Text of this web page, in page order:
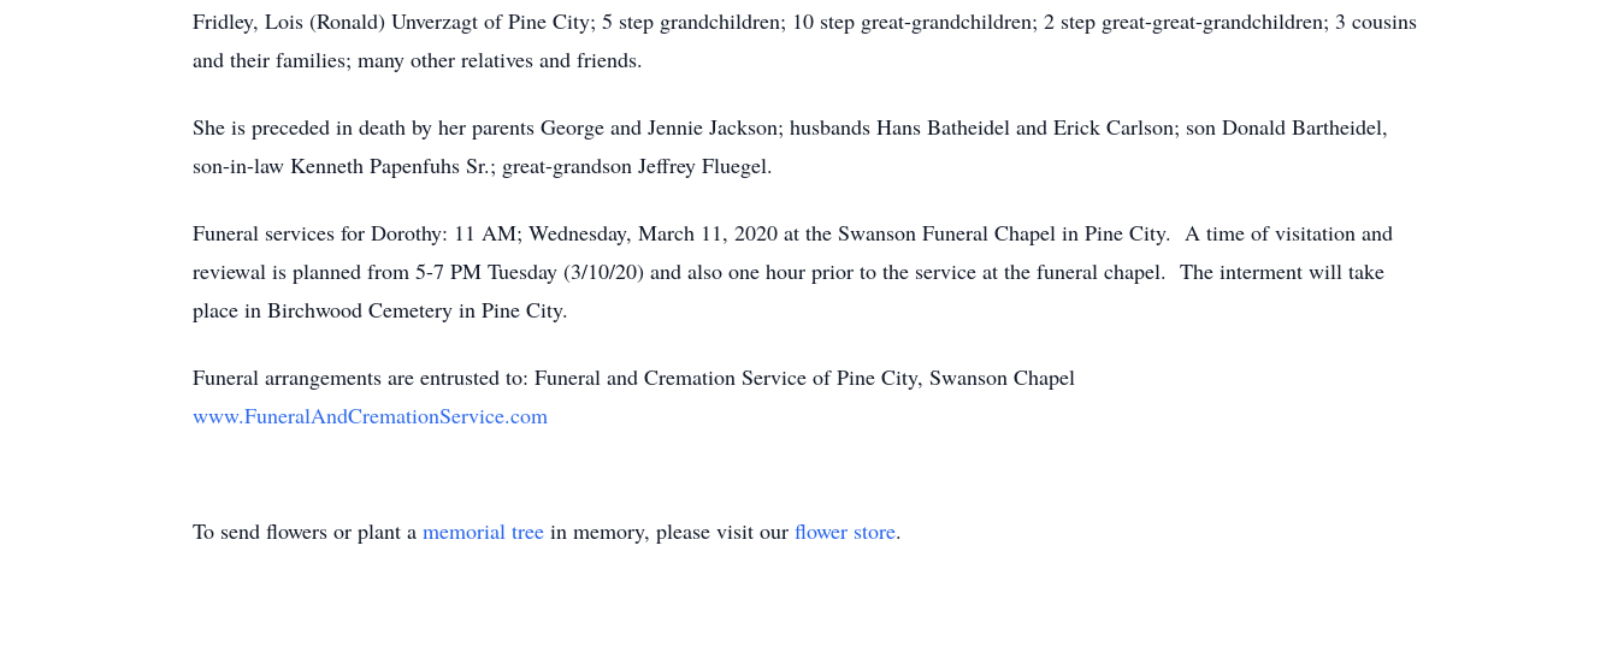
Fridley, Lois (Ronald) Unverzagt of Pine City; 5 step grandchildren; 10 step great-grandchildren; 2 step great-great-grandchildren; 3 cousins
and their families; many other relatives and friends.
She is preceded in death by her parents George and Jennie Jackson; husbands Hans Batheidel and Erick Carlson; son Donald Bartheidel,
son-in-law Kenneth Papenfuhs Sr.; great-grandson Jeffrey Fluegel.
Funeral services for Dorothy: 11 AM; Wednesday, March 11, 2020 at the Swanson Funeral Chapel in Pine City. A time of visitation and
reviewal is planned from 5-7 PM Tuesday (3/10/20) and also one hour prior to the service at the funeral chapel. The interment will take
place in Birchwood Cemetery in Pine City.
Funeral arrangements are entrusted to: Funeral and Cremation Service of Pine City, Swanson Chapel
www.FuneralAndCremationService.com
To send flowers or plant a memorial tree in memory, please visit our flower store.